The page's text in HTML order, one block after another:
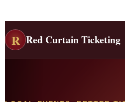
R Red Curtain Ticketing